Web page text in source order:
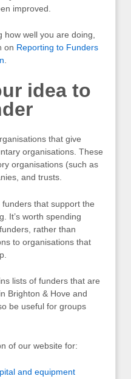
improved.
well you are doing,
on Reporting to Funders
idea to
that give
organisations. These
organisations (such as
and trusts.
funders that support the
It’s worth spending
rather than
to organisations that
lists of funders that are
Brighton & Hove and
be useful for groups
of our website for:
and equipment